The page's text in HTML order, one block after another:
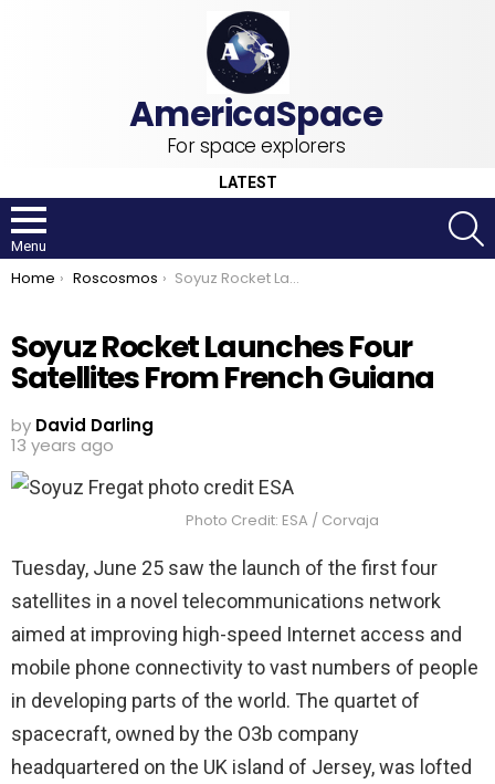
For space explorers
LATEST
Menu
You are here:
Home Roscosmos Soyuz Rocket Launches Four Satellites From French Guiana
Soyuz Rocket Launches Four
Satellites From French Guiana
by David Darling
13 years ago
Photo Credit: ESA / Corvaja
Tuesday, June 25 saw the launch of the first four
satellites in a novel telecommunications network
aimed at improving high-speed Internet access and
mobile phone connectivity to vast numbers of people
in developing parts of the world. The quartet of
spacecraft, owned by the O3b company
headquartered on the UK island of Jersey, was lofted